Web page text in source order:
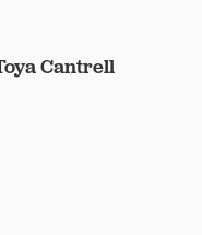
Cantrell